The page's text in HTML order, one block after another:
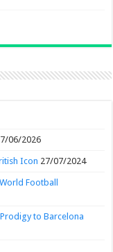
06/2026
Icon 27/07/2024
Football
to Barcelona